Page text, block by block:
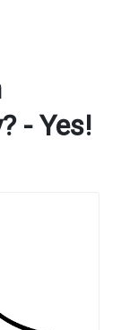
- Yes!